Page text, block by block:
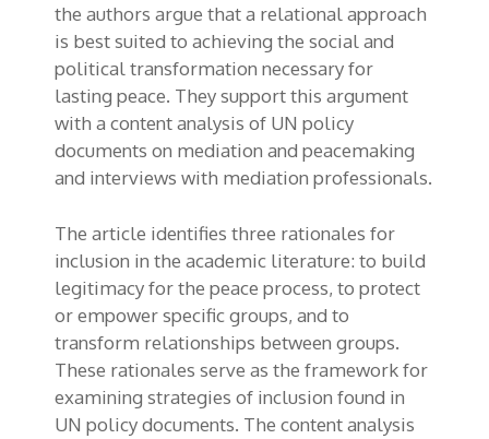
the authors argue that a relational approach
is best suited to achieving the social and
political transformation necessary for
lasting peace. They support this argument
with a content analysis of UN policy
documents on mediation and peacemaking
and interviews with mediation professionals.
The article identifies three rationales for
inclusion in the academic literature: to build
legitimacy for the peace process, to protect
or empower specific groups, and to
transform relationships between groups.
These rationales serve as the framework for
examining strategies of inclusion found in
UN policy documents. The content analysis